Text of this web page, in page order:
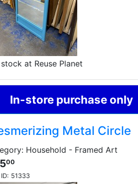
stock at Reuse Planet
In-store purchase only
Metal Circle
Household - Framed Art
00
51333